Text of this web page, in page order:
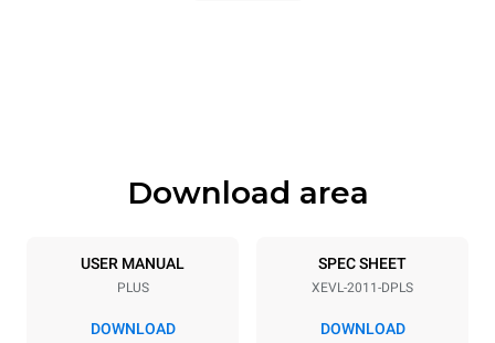
Trays specifications
20 GN 1/1
Distance between trays
Download area
USER MANUAL
PLUS
DOWNLOAD
SPEC SHEET
XEVL-2011-DPLS
DOWNLOAD